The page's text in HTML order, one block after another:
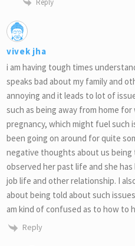
Reply
vivek jha
i am having tough times
speaks bad about my family and
annoying and it leads to lot of
such as being away from home
pregnancy, which might fuel such
been going on around for quite
negative thoughts about us being
observed her past life and she
job life and other relationship. I
about being told about such
am kind of confused as to how to
Reply